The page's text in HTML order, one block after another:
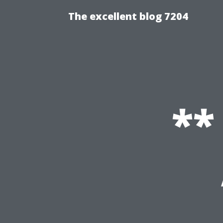
The excellent blog 7204
**